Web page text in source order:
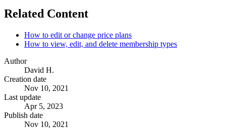
Related Content
How to edit or change price plans
How to view, edit, and delete membership types
Author
David H.
Creation date
Nov 10, 2021
Last update
Apr 5, 2023
Publish date
Nov 10, 2021